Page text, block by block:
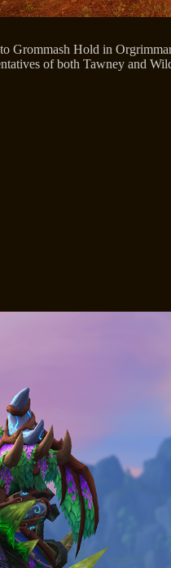
Hold in
of both Tawney and